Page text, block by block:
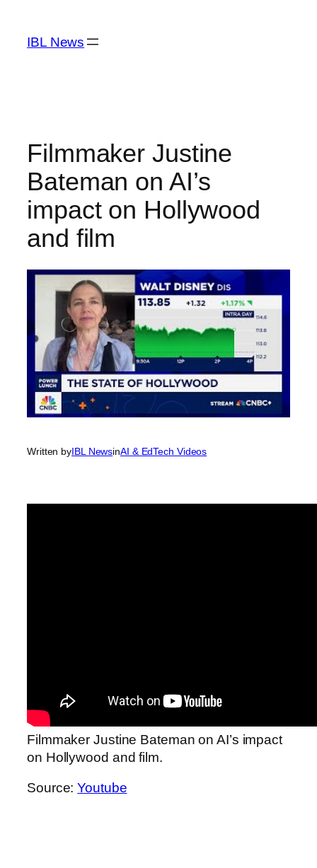
content
IBL News
Filmmaker Justine
Bateman on AI’s
impact on Hollywood
and film
Written byIBL NewsinAI & EdTech Videos
Filmmaker Justine Bateman on AI’s impact
on Hollywood and film.
Source:Youtube